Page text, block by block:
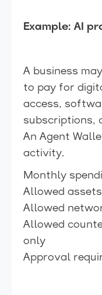
Example: AI
A business
to pay for
access,
subscriptions,
An Agent
activity.
Monthly
Allowed
Allowed
Allowed
only
Approval